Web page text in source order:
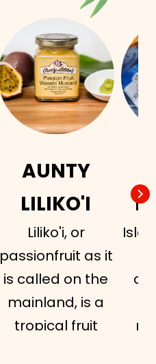
AUNTY
LILIKO'I
Liliko'i, or
passionfruit as it
is called on the
mainland, is a
tropical fruit